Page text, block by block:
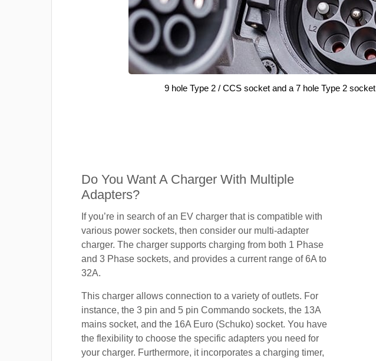
9 hole Type 2 / CCS socket and a 7 hole Type 2 socket
Do You Want A Charger With Multiple
Adapters?
If you’re in search of an EV charger that is compatible with
various power sockets, then consider our multi-adapter
charger. The charger supports charging from both 1 Phase
and 3 Phase sockets, and provides a current range of 6A to
32A.
This charger allows connection to a variety of outlets. For
instance, the 3 pin and 5 pin Commando sockets, the 13A
mains socket, and the 16A Euro (Schuko) socket. You have
the flexibility to choose the specific adapters you need for
your charger. Furthermore, it incorporates a charging timer,